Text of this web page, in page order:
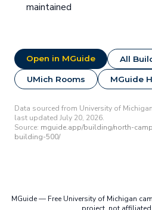
maintained
Open in MGuide All
UMich Rooms MGuide
Data sourced from University of
last updated July 20, 2026.
Source: mguide.app/building/north-
building-500/
MGuide — Free University of Michigan